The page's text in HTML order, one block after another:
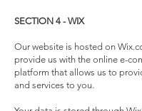
SECTION 4 - WIX
Our website is hosted on
provide us with the online e-
platform that allows us to
and services to you.